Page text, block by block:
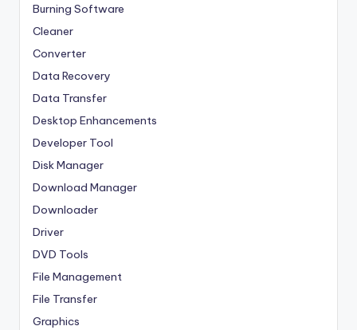
Burning Software
Cleaner
Converter
Data Recovery
Data Transfer
Desktop Enhancements
Developer Tool
Disk Manager
Download Manager
Downloader
Driver
DVD Tools
File Management
File Transfer
Graphics